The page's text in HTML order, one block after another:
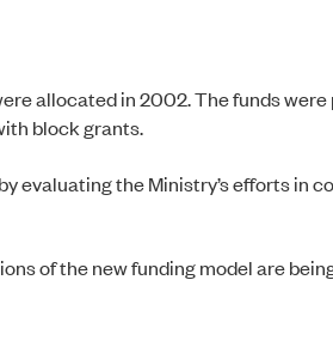
allocated in 2002. The funds were
block grants.
evaluating the Ministry’s efforts in
of the new funding model are